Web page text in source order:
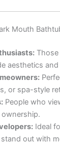
Mouth
aesthetics
or spa-style
People who
Ideal
out with